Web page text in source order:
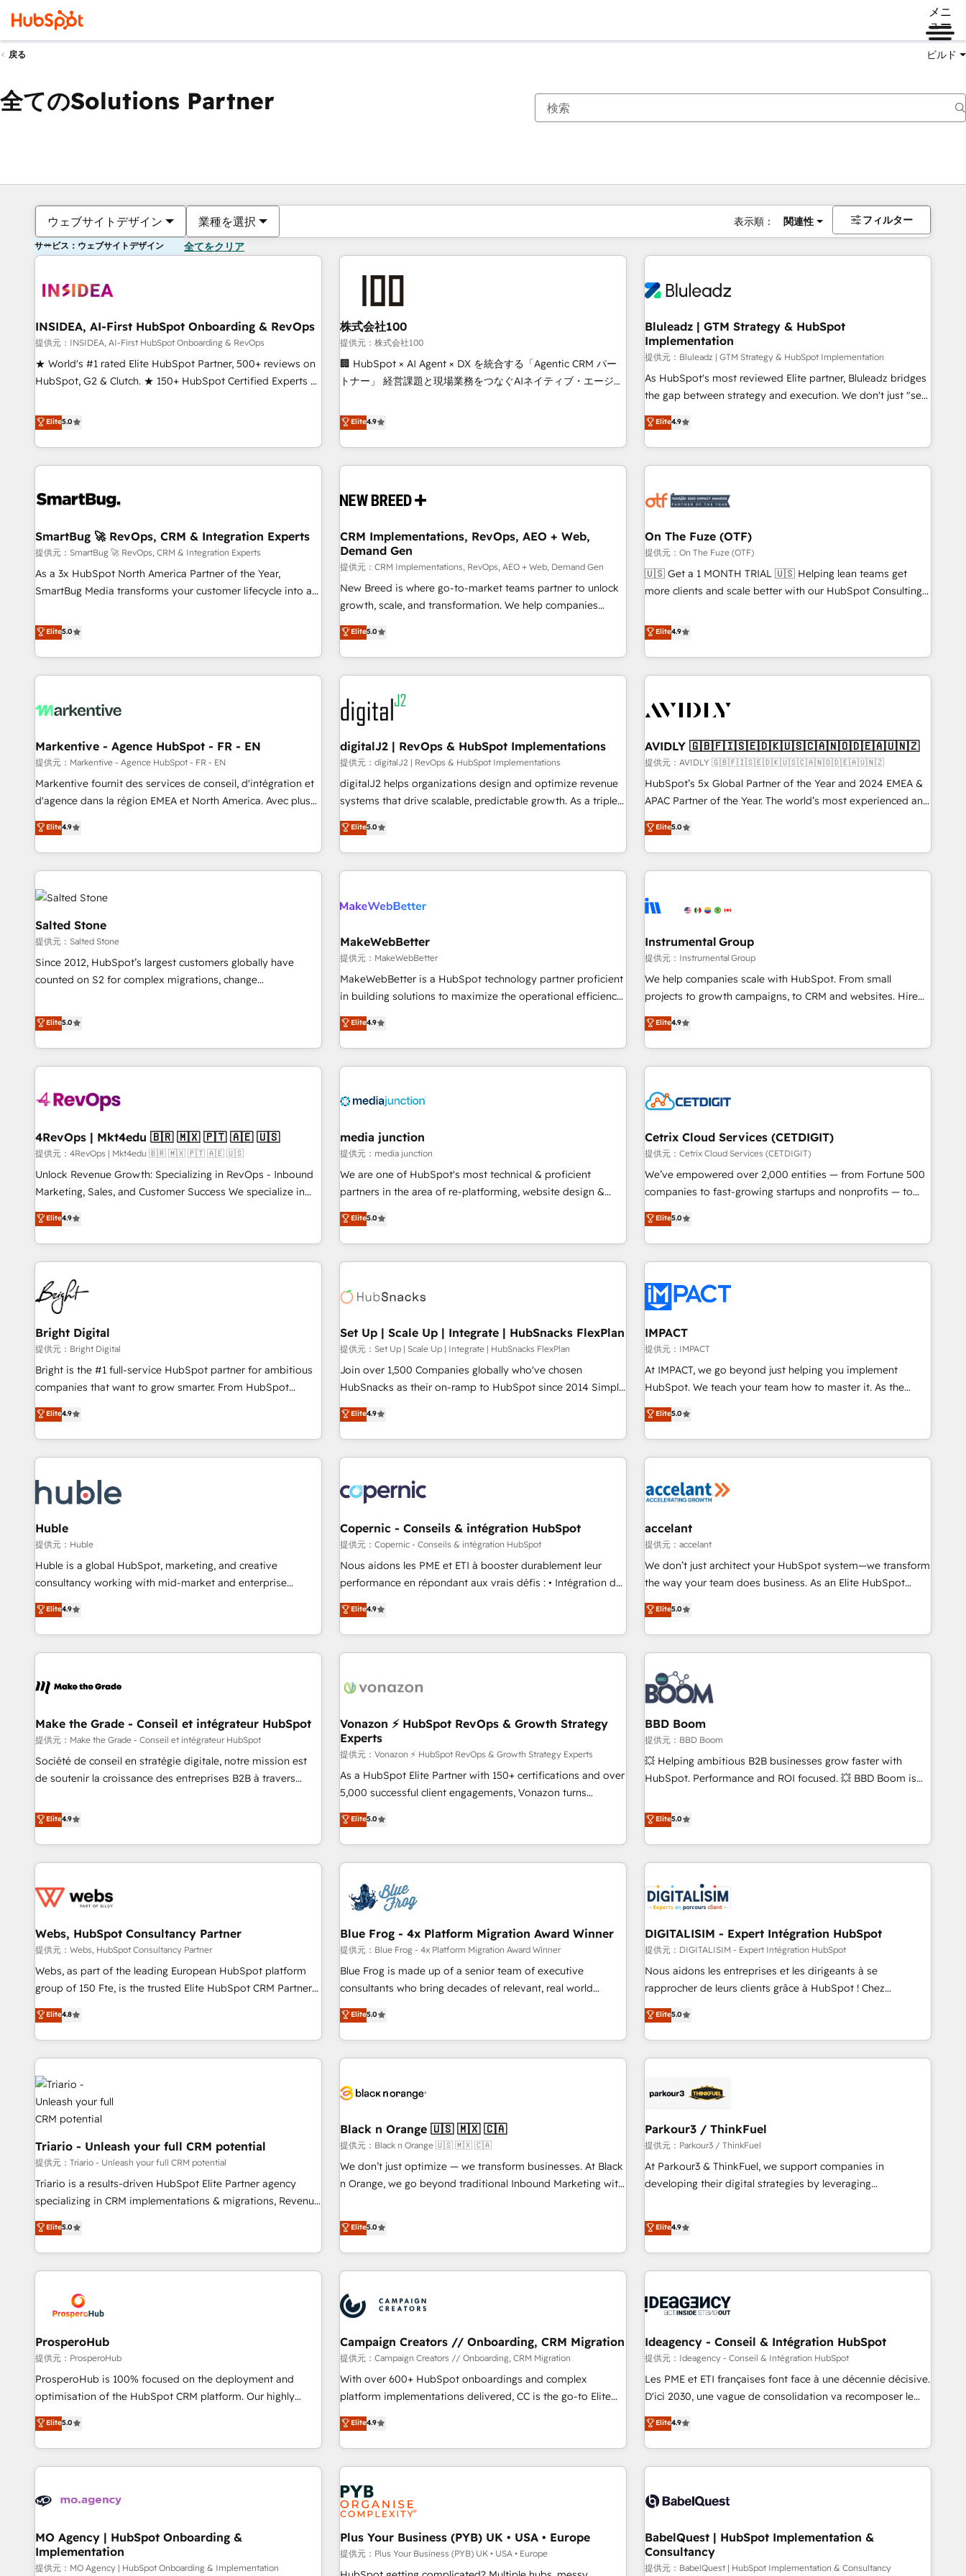
メニ
ュー
戻る ビルド
全てのSolutions Partner
ウェブサイトデザイン 業種を選択 表示順： 関連性 フィルター
サービス：ウェブサイトデザイン 全てをクリア
INSIDEA, AI-First HubSpot Onboarding & RevOps
提供元：INSIDEA, AI-First HubSpot Onboarding & RevOps
★ World's #1 rated Elite HubSpot Partner, 500+ reviews on
HubSpot, G2 & Clutch. ★ 150+ HubSpot Certified Experts &
five continents ★ AI-First, RevOps-led, Onboarding
obsessed ★ Company of the Year 2024/25 INSIDEA helps
growing companies turn HubSpot into a revenue engine.
We onboard your team, migrate your data, and build AI-
your time zone. What we do ➤ Onboarding: Live in weeks,
➤ Migration: Move from any legacy CRM. Zero downtime,
full data integrity. ➤ Implementation: Configure HubSpot to
run your revenue process. Sales, marketing, and service
wired together. ➤ AI and Integrations: Layer Breeze AI,
Ongoing Management: Monthly tune-ups, feature rollouts,
adoption coaching. Buying HubSpot, switching to it, or
reviving a stale portal? We are built for the work.
Elite5.0
株式会社100
提供元：株式会社100
🏢 HubSpot × AI Agent × DX を統合する「Agentic CRM パー
トナー」 経営課題と現場業務をつなぐAIネイティブ・エージェ
再設計します。 💡 100inc は何をする会社か？ HubSpotを共
通基盤に、AIエージェントを組み込んだ顧客フロント業務（マ
ーケティング・営業・CS）を組織全体で設計・実装する日本の
AIネイティブ・エージェンシーです。事業部・グループ会社・
CRMを軸とした全社共通基盤に再構築します。意思決定者・
顧客データの一元化から、GTMの見える化・自動化まで。全
Hub統合運用、データ品質設計、グループ横断のCRM統合に対
応します。 2️⃣ AIエージェント組織構築 営業・マーケティング
業務の一部をAIが自律実行する組織への移行を設計・実装。
Breeze・Claude等をHubSpotと連携させ、役割定義・運用ル
ール・成果指標まで含めて設計します。 3️⃣ 全社DX × AI推進の
PMO伴走支援 複数部門をまたぐDX×AI変革を、構想から実装・
定着までPMOとして主導。「設定の代行ではなく、設計の責
任」を引き受け、部門横断の統合・浸透・変革管理を実行しま
した情報設計・導線設計・テンプレート設計をContent Hubで
一体提供。 ▸ 既存CRM・MAからの移行支援：Salesforce・
Marketo・Pardot等からの移行、カスタム設計、履歴データ移
行と活用設計まで。 ▸ AEO対応：ChatGPT・Perplexity等のAI
検索からの流入・引用を前提にコンテンツとサイト構造を最適
化。 🏆 なぜ100incを選ぶのか？ ✓ HubSpot Eliteパートナー
ISO27001:2022 / ISO9001:2015 取得 ✓ 400社以上の導入実績
✓ HubSpot大百科 出版 CRM・AI活用に関するご相談、現状整
Elite4.9
Bluleadz | GTM Strategy & HubSpot
Implementation
提供元：Bluleadz | GTM Strategy & HubSpot Implementation
As HubSpot's most reviewed Elite partner, Bluleadz bridges
the gap between strategy and execution. We don't just "set
up tools" — we install the GTM Operating System (GTM OS)
to align your leadership and engineer a portal that drives
predictable revenue velocity. 🚀 GTM Strategy & Alignment
Workshops & Sprints: Identify "Valleys of Death" stalling
mess." ⚙️ Elite Engineering & AI Scalable Architecture: Zero-
HubSpot Accreditations. AI-Powered RevOps: Breeze AI,
custom AI agents, and high-integrity migrations for total
reporting clarity. Security & Compliance: SOC 2 Type I and
HIPAA attested for enterprise-grade data security. 🏆 Why
Elite4.9
SmartBug 🚀 RevOps, CRM & Integration Experts
提供元：SmartBug 🚀 RevOps, CRM & Integration Experts
As a 3x HubSpot North America Partner of the Year,
SmartBug Media transforms your customer lifecycle into a
divisions Globalia (AI & Software) and Point Success Media
(Paid Media), making this the official home for all three
brands. 🔄 Implementation & Integration - Seamless
migrations and system integrations powered by Globalia’s
to drive platform adoption. 📈 Revenue Generation - Full-
Point Success Media. - Expert deployment of Breeze AI and
custom agents to automate growth. 🏆 Elite Excellence - 8
platform accreditations and deep HIPAA-compliance
expertise. - A team of 250+ experts dedicated to your
Elite5.0
CRM Implementations, RevOps, AEO + Web,
Demand Gen
提供元：CRM Implementations, RevOps, AEO + Web, Demand Gen
New Breed is where go-to-market teams partner to unlock
growth, scale, and transformation. We help companies
activate HubSpot’s AI-powered customer platform and
operationalize HubSpot’s Loop Marketing framework
through expert-led services, smart agents, and purpose-
built apps, tailored to your business. Together, we unlock
results, fast. ⚙️CRM & RevOps: Align all Hubs to your buyer
journey for clean data, scalability, & reporting. 🎯Demand
Gen & ABM: Drive pipeline with inbound, ABM, AEO, SEO, &
paid media. 👩‍💻Web Design: Build high-performing
websites with UX, messaging, & conversion strategy that
drive results. 🤖AI Strategy: Activate Breeze Agents,
configure HubSpot AI, & maximize AEO with tailored AI
integrations, hosting, & maintenance.
Elite5.0
On The Fuze (OTF)
提供元：On The Fuze (OTF)
🇺🇸 Get a 1 MONTH TRIAL 🇺🇸 Helping lean teams get
more clients and scale better with our HubSpot Consulting
help lean, growing companies: - Win more business -
Reduce no-shows - Improve lead & deal conversion rates -
Scale with less headcount ...by using HubSpot's full
capabilities. 🤓 What do you get? 🤓 Our client's are too
Personal Consultant + Tech Team to handle the heavy lifting
practices and 'don't know what you don't know'
recommendations to maximize conversions! OTF is an Elite
Partner (top 1% of 6,500+ Partners) and was named 2023
HubSpot Partner of the Year 💥 Trusted by 2,500+
using HubSpot (the right way). ⭐️ Here's more info:
www.onthefuze.com/hubspot-admin Contact us to learn
Elite4.9
Markentive - Agence HubSpot - FR - EN
提供元：Markentive - Agence HubSpot - FR - EN
Markentive fournit des services de conseil, d'intégration et
d'agence dans la région EMEA et North America. Avec plus
de 115 experts en marketing automation, Growth, Revops,
CRM et webdesign. Markentive is both a consulting firm, a
digital agency and an integrator. With over 115 experts in
marketing automation, growth, revops, CRM and webdesign
(We focus on EMEA - USA customers).
Elite4.9
digitalJ2 | RevOps & HubSpot Implementations
提供元：digitalJ2 | RevOps & HubSpot Implementations
digitalJ2 helps organizations design and optimize revenue
systems that drive scalable, predictable growth. As a triple-
accredited HubSpot Solutions Partner, we specialize in both
strategic RevOps planning and hands-on technical
execution - building the operational foundation companies
need to thrive. Industries we specialize in: - Manufacturing -
Franchises - Professional Services - And more! How we
optimization ✔️ Data migrations, CRM architecture, and
reporting foundations ✔️ Custom integrations and workflow
automation ✔️ User adoption programs, training, and
enablement Through project-based engagements and
through the revenue maturity model - delivering the right
improvements at the right time so operations evolve
Elite5.0
AVIDLY 🇬🇧🇫🇮🇸🇪🇩🇰🇺🇸🇨🇦🇳🇴🇩🇪🇦🇺🇳🇿
提供元：AVIDLY 🇬🇧🇫🇮🇸🇪🇩🇰🇺🇸🇨🇦🇳🇴🇩🇪🇦🇺🇳🇿
HubSpot’s 5x Global Partner of the Year and 2024 EMEA &
APAC Partner of the Year. The world’s most experienced and
fully accredited HubSpot Solutions Partner. 🚀 With 2,750+
HubSpot projects delivered and 370+ specialists across
EMEA, APAC and NAM, we de-risk complex CRM
programmes and accelerate ROI across every HubSpot
automation, we turn complexity into clarity, human at global
future.” Others agree it is proof of trust built through
measurable impact.
Elite5.0
Salted Stone
提供元：Salted Stone
Since 2012, HubSpot’s largest customers globally have
counted on S2 for complex migrations, change
that deliver measurable impact and transform brand
experiences As one of the few full-service creative agencies
in the HubSpot ecosystem, we blend strategy, technology,
& award-winning design to build scalable, globally
campaigns, & RevOps frameworks that fuel long-term
seamless integrations, ensure long-term adoption with
change-management programs, and align marketing, sales,
and service to drive sustainable growth With 6 key
HubSpot accreditations and experience across hundreds of
one of our globally integrated teams has worked with
clients just like you Let’s explore whether S2 is the partner
Elite5.0
MakeWebBetter
提供元：MakeWebBetter
MakeWebBetter is a HubSpot technology partner proficient
in building solutions to maximize the operational efficiency
of HubSpot. The fastest-growing tech-enabler & facilitator,
MakeWebBetter, hands you the blend of HubSpot expertise
& eminent solutions & integrations. Trust us to streamline
your HubSpot experience. 🚀HubSpot Elite Partners with
Integration partner 🤝Google Premier Partner 2023 🌟5
2021 🌟INBOUND’19 HubSpot Rising Star Why us?
Harnessing the full potential of the powerful HubSpot CRM.
✔️A team of HubSpot experts backed by over 10+ years of
HubSpot experience ✔️Flexible pricing models — Hourly-fee
(HubSpot Admin + Project Manager); and Fixed Project Cost
(as per requirement). ✔️Helped over 25,000+ customers so
Elite4.9
Instrumental Group
提供元：Instrumental Group
We help companies scale with HubSpot. From small
projects to growth campaigns, to CRM and websites. Hire
an agency that's experienced in every inch of HubSpot and
willing to work hand-in-hand with your team to simplify the
complex and build a better experience for your team and
customers.
Elite4.9
4RevOps | Mkt4edu 🇧🇷 🇲🇽 🇵🇹 🇦🇪 🇺🇸
提供元：4RevOps | Mkt4edu 🇧🇷 🇲🇽 🇵🇹 🇦🇪 🇺🇸
Unlock Revenue Growth: Specializing in RevOps - Inbound
Marketing, Sales, and Customer Success We specialize in
driving revenue growth for companies across industries
through tailored marketing, sales, and customer success
strategies, utilizing RevOps methodologies. As Latin
America's largest HubSpot partner and a global leader in
education market, we offer unparalleled insights. Operating
in five countries—Brazil, UAE (Abu Dhabi/Dubai/Sharjah),
Mexico, USA, and Portugal—we've executed over a hundred
successful operations. Our approach, rooted in RevOps
principles, integrates analysis, training, planning, and
qualification. Leveraging technology, data analytics, CRM
optimization, and inbound marketing tactics, we focus on
us to unlock your business's full potential and achieve
sustained growth in today's competitive market.
Elite4.9
media junction
提供元：media junction
We are one of HubSpot's most technical & proficient
partners in the area of re-platforming, website design &
development. We specialize in multi-hub implementations
for mid-market & enterprise companies. We are woman-
owned, powered by coffee, and we ❤️ dogs. We produce
award-winning work for our clients. 🏆2023 Technical
Award 🏆2022 Platform Migration Excellence Impact Award
Impact Award 🏆2019 Marketing Enablement HubSpot
Impact Award 🏆2018 Website Design HubSpot Impact
Award 🏆2017 Website Design HubSpot Impact Award 🏆
2016 Growth-Driven Design Agency of the Year 🏆2016
Driven Design Agency of the Year 🏆2015 Became the 5th
Agency to reach Diamond 🏆2014 HubSpot COS
Became a HubSpot Partner 📆Founded in 1997
Elite5.0
Cetrix Cloud Services (CETDIGIT)
提供元：Cetrix Cloud Services (CETDIGIT)
We’ve empowered over 2,000 entities — from Fortune 500
companies to fast-growing startups and nonprofits — to
streamline operations, scale revenue, and unlock the full
potential of HubSpot. With deep technical and industry
expertise, we fuse automation, integration, and AI
innovation to deliver lasting impact. We specialize in: •
Onboarding for Sales, Service, Marketing & Content Hubs •
AI voice and chat agents, predictive automation, and smart
workflows • Salesforce + HubSpot integration • RevOps and
AI-driven sales enablement • Website design and CMS
development • ERP integration: SAP, NetSuite, Microsoft
Dynamics, … • Data cleansing and CRM migration from any
Custom and complex integrations: SAM.gov, GovWin,
QuickBooks, PandaDoc, ClickUp, Shopify, Mapsly,
transform your business.
Elite5.0
Bright Digital
提供元：Bright Digital
Bright is the #1 full-service HubSpot partner for ambitious
companies that want to grow smarter. From HubSpot
onboarding, to training, from developing a new website to
lead generation and digital marketing; we do it all (and with
great results)! In short, our services include: - HubSpot
consultancy: onboarding, training, data migration - HubSpot
Marketing & sales solutions: digital marketing, advertising,
campaigns, content and design We connect people, data
and technology to improve customer experiences. With our
bright people, exciting ideas and can-do mentality, we
ensure revenue growth on a daily basis. So tell us your
challenge; our passionate and growth driven team of 100+
www.brightdigital.com
Elite4.9
Set Up | Scale Up | Integrate | HubSnacks FlexPlan
提供元：Set Up | Scale Up | Integrate | HubSnacks FlexPlan
Join over 1,500 Companies globally who've chosen
HubSnacks as their on-ramp to HubSpot since 2014 Simple
pay-as-you-go plans that accelerate value... 1️⃣ Set Up |
Onboarding New or Check-fixing existing HubSpot portals
2️⃣ Scale Up | 100% HubSpot Task Execution... Global 24/7 ...
All Experts 3️⃣ Integrate | your entire Tech Stack with Custom
project... ⬅️ Click "Contact Business" ⬅️ to access 150+
Kickstart Integration templates that put HubSpot in the
center of your tech stack, syncing... 🛍️ Shopify or
WooCommerce 💲 Stripe or Paypal 💰 Sage or Netsuite 🤖
Google or Microsoft ✍️ DocuSign or PandaDoc 🌐 Avalara or
Quaderno HubSnacks holds the rare Advanced "Custom
any apps, in any direction. Stuck on your old CRM..? Migrate
| seamlessly off your old CRM onto a clean new HubSpot
Elite4.9
IMPACT
提供元：IMPACT
At IMPACT, we go beyond just helping you implement
HubSpot. We teach your team how to master it. As the
creators of the Endless Customers System™ (the next
evolution of They Ask, You Answer), we’re the only HubSpot
partner built entirely around coaching and training. That
means we don’t do the work for you; we help you build the
right buyers, close deals faster, and grow without outside
organize your HubSpot portal • Get your sales team fully
using HubSpot • Track pipeline and revenue across the
entire buyer journey • Build an in-house marketing team
that drives growth • Create content and videos that attract
works best for companies that are done with outsourcing
and ready to build something that lasts. So if you're ready
Elite5.0
Huble
提供元：Huble
Huble is a global HubSpot, marketing, and creative
consultancy working with mid-market and enterprise
businesses. We go beyond implementation, shaping the
strategy, processes, and teams that turn HubSpot into a
genuine growth engine. Named HubSpot's Global Partner of
the Year in 2024, consistently ranked among their top 5
ecosystem, Huble has built a track record that speaks for
offices and consulting teams in the UK, USA, Canada,
Germany, France, Belgium, Singapore, and South Africa.
Certified compliant with ISO/IEC 27001:2022 and ISO
9001:2015 across all seven international offices and 175+
Elite4.9
Copernic - Conseils & intégration HubSpot
提供元：Copernic - Conseils & intégration HubSpot
Nous aidons les PME et ETI à booster durablement leur
performance en répondant aux vrais défis : • Intégration de
HubSpot avec d’autres outils (ERP, téléphonie, etc.) •
Alignement des équipes grâce à un outil et des données
partagées • Amélioration de la collecte et de l’analyse des
données pour des décisions éclairées • Optimisation de
de 30 consultants certifiés HubSpot aborde chaque projet
technologie, et guidant vos équipes à travers le
changement, tout en centrant vos objectifs d’entreprise.
Grâce à une méthodologie éprouvée auprès de plus de 400
clients, nous comprenons rapidement vos enjeux et
intégrons parfaitement HubSpot dans votre organisation.
de votre projet HubSpot, contactez notre équipe pour un
échange dédié.
Elite4.9
accelant
提供元：accelant
We don’t just architect your HubSpot system—we transform
the way your team does business. As an Elite HubSpot
Solutions Partner, we specialize in creating tailored, end-to-
end CRM solutions that accelerate growth, improve
operational efficiency, and ensure faster time to value on
HubSpot. What sets us apart? Our people-centric approach.
From day one, our team takes the time to deeply
understand your unique needs, crafting custom strategies
that deliver impactful results. Our mission is to empower
you to unlock HubSpot’s full potential—faster. Through
expert training, unmatched responsiveness, and ongoing
support, we equip your team to adopt new systems with
confidence and achieve a unified, data-driven approach to
Elite5.0
Make the Grade - Conseil et intégrateur HubSpot
提供元：Make the Grade - Conseil et intégrateur HubSpot
Société de conseil en stratégie digitale, notre mission est
de soutenir la croissance des entreprises B2B à travers
développement des revenus auprès de vos comptes
existants. En France et à l'international, nous travaillons
avec des ETI ambitieuses, des grands groupes voulant aller
au-delà d’une simple transformation digitale et des startups
de CRM et de méthodologie RevOps pour aligner les
migration, synchronisation API, audit et maintenance) ➤ La
création de sites internet de conversion qui transforment
les visiteurs en opportunités d'affaires ➤ La mise en place
de stratégies d'acquisition marketing (SEO, SEA, inbound,
clés : - 10 ans d'expérience - 100+ intégrations CRM
HubSpot réussies - 40 experts conseil - 150 certifications
Elite4.9
Vonazon ⚡ HubSpot RevOps & Growth Strategy
Experts
提供元：Vonazon ⚡ HubSpot RevOps & Growth Strategy Experts
As a HubSpot Elite Partner with 150+ certifications and over
5,000 successful client engagements, Vonazon turns
marketing complexity into measurable, scalable growth.
From onboarding to enterprise-grade campaigns, our in-
house team builds scalable strategies that drive long-term
revenue. ⚙️ HubSpot Integration & Optimization • Seamless
migrations and data cleanups • Custom APIs and third-party
integrations 📈 End-to-End Revenue Acceleration • Lifecycle
marketing and pipeline growth programs • Sales
enablement tools and CRM optimization • Retention
strategies with customer journey mapping 🏅 Elite-Level
HubSpot Execution • 750+ onboardings and 2,000+
and service hubs • Built-in flexibility for startups to global
brands
Elite5.0
BBD Boom
提供元：BBD Boom
💥 Helping ambitious B2B businesses grow faster with
HubSpot. Performance and ROI focused. 💥 BBD Boom is
We work with your teams to solve all your HubSpot
challenges and improve user adoption, sales process and
marketing results. Services 📚 Onboarding your team to
HubSpot for the first time 🔧 Designing and optimising your
HubSpot set-up for better results 🌐 Website design and
build using HubSpot 🔌 Integrating HubSpot with other
Lead generation services using HubSpot Why us? - SIX
HubSpot Accreditations - awarded by HubSpot after a
rigorous process for CRM, Solutions Architecture,
Onboarding , Data Migration, Custom Integration & Platform
Top 1% of partners worldwide -In-house team of 25+
experts Contact us today to help you get more from your
Elite5.0
Webs, HubSpot Consultancy Partner
提供元：Webs, HubSpot Consultancy Partner
Webs, as part of the leading European HubSpot platform
group of 150 Fte, is the trusted Elite HubSpot CRM Partner
offering you a roadmap on maximizing EBITDA and
achieving Commercial Excellence. With our targeted
processes, we strengthen your digital transformation and
minimize costs. As HubSpot's Advanced Accredited CRM
Implementation partner, we provide expertise to drive your
business forward. Since 2015 we are fully dedicated to
HubSpot and with an experienced team (50+), we work
with reputable companies in B2B sectors such as
manufacturing, SaaS and business services. We prepare a
customized business case that demonstrates the value and
impact of your digital transformation, including a detailed
financial rationale with a focus on ROI and TCO. As a trusted
partnership. Together, we embark on a transformational
journey that sets your business up for long-term success.
Elite4.8
Blue Frog - 4x Platform Migration Award Winner
提供元：Blue Frog - 4x Platform Migration Award Winner
Blue Frog is made up of a senior team of executive
consultants who bring decades of relevant, real world
experience to our client engagements. "Blue Frog is a top,
trusted partner in HubSpot's ecosystem for a reason. Their
team brings over a decade of experience to the table, along
with deep knowledge of the HubSpot platform and
helping our customers grow and finding solutions that fit
Frog in the HubSpot ecosystem leading the way for
customers!" - Yamini Rangan, CEO of HubSpot “Our
experience with the team at Blue Frog has been nothing
short of extraordinary. Their years of experience and quality
delivering remarkable experiences for our most
sophisticated clients.” - Brian Garvey, VP, Solutions Partner
Elite5.0
DIGITALISIM - Expert Intégration HubSpot
提供元：DIGITALISIM - Expert Intégration HubSpot
Nous aidons les entreprises et les dirigeants à se
rapprocher de leurs clients grâce à HubSpot ! Chez
DIGITALISIM, nous avons l'intime conviction que la réussite
des entreprises passe par l’innovation web, le marketing
digital, et la relation client ! C'est pourquoi, nos experts sont
à la fois capables de gérer votre projet de création de site
pilotage et l'intégration d'HubSpot ! Les grandes phases
migration et intégration des bases de données. 🚀
Développement des interfaces avec vos logiciels métiers ⚙️
Configuration de la plateforme HubSpot 📈 Configuration
de rapports et tableaux de bord 🤝 Book Process &
Elite5.0
Triario - Unleash your full CRM potential
提供元：Triario - Unleash your full CRM potential
Triario is a results-driven HubSpot Elite Partner agency
specializing in CRM implementations & migrations, Revenue
Operations, Custom Integrations, Custom AI agents and AI-
ready Website Design With over 15 years of experience, we
help companies bridge the gap between marketing, sales,
and customer success through smart automation, data
us because we blend the expertise of a global consultancy
with the care and agility of a boutique firm. At Triario, we’re
big enough to deliver but small enough to listen. Our
Services: HubSpot implementations & data migration
Custom AI agents Revenue Operations API integrations AI-
ready Website design Let’s turn your CRM into your growth
Elite5.0
Black n Orange 🇺🇸 🇲🇽 🇨🇦
提供元：Black n Orange 🇺🇸 🇲🇽 🇨🇦
We don’t just optimize — we transform businesses. At Black
n Orange, we go beyond traditional Inbound Marketing with
they form a powerful combination that has driven success
for over 800 businesses worldwide. As Elite HubSpot
Partners, we specialize in crafting high-performance growth
strategies that integrate data-driven marketing, automation,
smarter. 🔹 BOOMS: Demand generation for all your buyers
With BOOMS, you invest in 100% of your buyers,
accelerating your growth and positioning yourself as an
undisputed leader. 🔹 BOOST: Optimize your digital
transformation process A methodology designed to
implement HubSpot effectively and optimize your digital
rating of 4.9/5 and a proven track record of business
transformation, our growth-first approach has helped
Elite5.0
Parkour3 / ThinkFuel
提供元：Parkour3 / ThinkFuel
At Parkour3 & ThinkFuel, we support companies in
developing their digital strategies by leveraging
processes to generate growth. Our offer spans from
Strategy to Operations. We specialize in CRM onboarding
and implementation, web design, sales & marketing
automation, and digital marketing. With extensive
manufacturers since 2002, we are committed to
to grips with HubSpot through guided implementation and
seamless integration of the CRM platform into your digital
ecosystem. Would you like support in deploying your
inbound marketing strategy? We'll provide support tailored
we are part of the most certified Canadian agencies, and we
both hold Onboarding Accreditations. Based in Canada
Elite4.9
ProsperoHub
提供元：ProsperoHub
ProsperoHub is 100% focused on the deployment and
optimisation of the HubSpot CRM platform. Our highly
experienced team of solutions experts will ensure that you
achieve maximum adoption and ROI from your HubSpot
investment. Use our extensive HubSpot, sales, marketing,
service and integrations expertise to lead your team on
processes and skilfully bring your revenue infrastructure to
we plan and support the route to your revenue goals. We
have successfully supported over 500 organisations with
HubSpot implementation, optimisation, training, and
Elite5.0
Campaign Creators // Onboarding, CRM Migration
提供元：Campaign Creators // Onboarding, CRM Migration
With over 600+ HubSpot onboardings and complex
platform implementations delivered, CC is the go-to Elite
Solutions Partner for businesses ready to migrate,
replatform, and scale smarter. We specialize in high-impact
CRM and CMS migrations and onboarding from platforms
like Salesforce, NetSuite, Zoho, Pardot, Marketo, Microsoft
Dynamics, Wix, WordPress and legacy CRMs, turning
fragmented systems into unified, growth-ready HubSpot
architectures that accelerate revenue operations and
performance. - Multi-object CRM migration, cleanup, and
implementation. - Pre-built and custom integrations across
your full tech stack. - Custom object setup, CMS builds, and
Elite4.9
Ideagency - Conseil & Intégration HubSpot
提供元：Ideagency - Conseil & Intégration HubSpot
Les PME et ETI françaises font face à une décennie décisive.
D'ici 2030, une vague de consolidation va recomposer le
marché. Seules survivront les entreprises qui auront réussi
leur transformation. Le problème ? 58% des dirigeants
savent que l'IA est vitale pour leur survie. Mais 57% n'ont
aucune stratégie. Et 43% ne maîtrisent même pas leurs
action nulle. La solution s'appelle l'Entreprise Augmentée. Ce
organisation qui a réussi la symbiose entre l'expertise
humaine et l'intelligence artificielle. Pas pour remplacer
l'humain, mais pour l'augmenter. Chez Ideagency, nous
Elite4.9
MO Agency | HubSpot Onboarding &
Implementation
提供元：MO Agency | HubSpot Onboarding & Implementation
Plus Your Business (PYB) UK • USA • Europe
提供元：Plus Your Business (PYB) UK • USA • Europe
BabelQuest | HubSpot Implementation &
Consultancy
提供元：BabelQuest | HubSpot Implementation & Consultancy
現在の場所ページ
ページページページページページページページページページページ